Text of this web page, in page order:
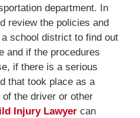
department. In
review the policies and
school district to find out
and if the procedures
if there is a serious
that took place as a
the driver or other
Injury Lawyercan